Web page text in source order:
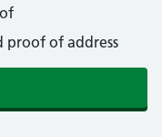
of address